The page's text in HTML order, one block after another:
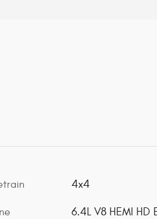
4x4
6.4L V8 HEMI HD